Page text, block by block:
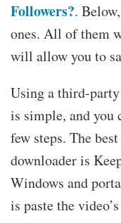
Followers?.
ones. All of them
will allow you to
Using a third-
is simple, and you
few steps. The
downloader is
Windows and
is paste the